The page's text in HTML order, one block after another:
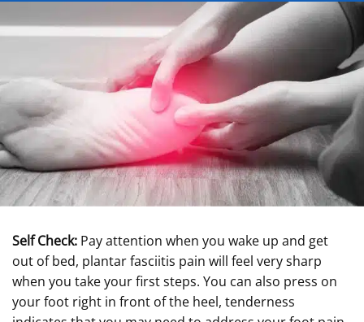
Self Check: Pay attention when you wake up and get
out of bed, plantar fasciitis pain will feel very sharp
when you take your first steps. You can also press on
your foot right in front of the heel, tenderness